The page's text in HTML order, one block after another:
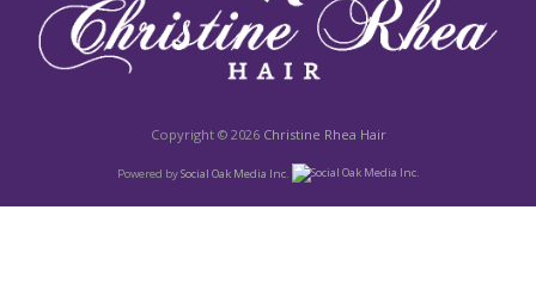
Copyright © 2026 Christine Rhea Hair
Powered bySocial Oak Media Inc.